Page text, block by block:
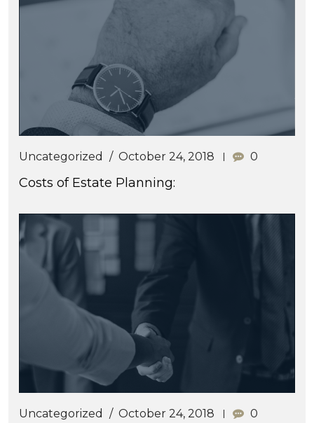
Uncategorized October 24, 2018 0
Costs of Estate Planning:
Uncategorized October 24, 2018 0